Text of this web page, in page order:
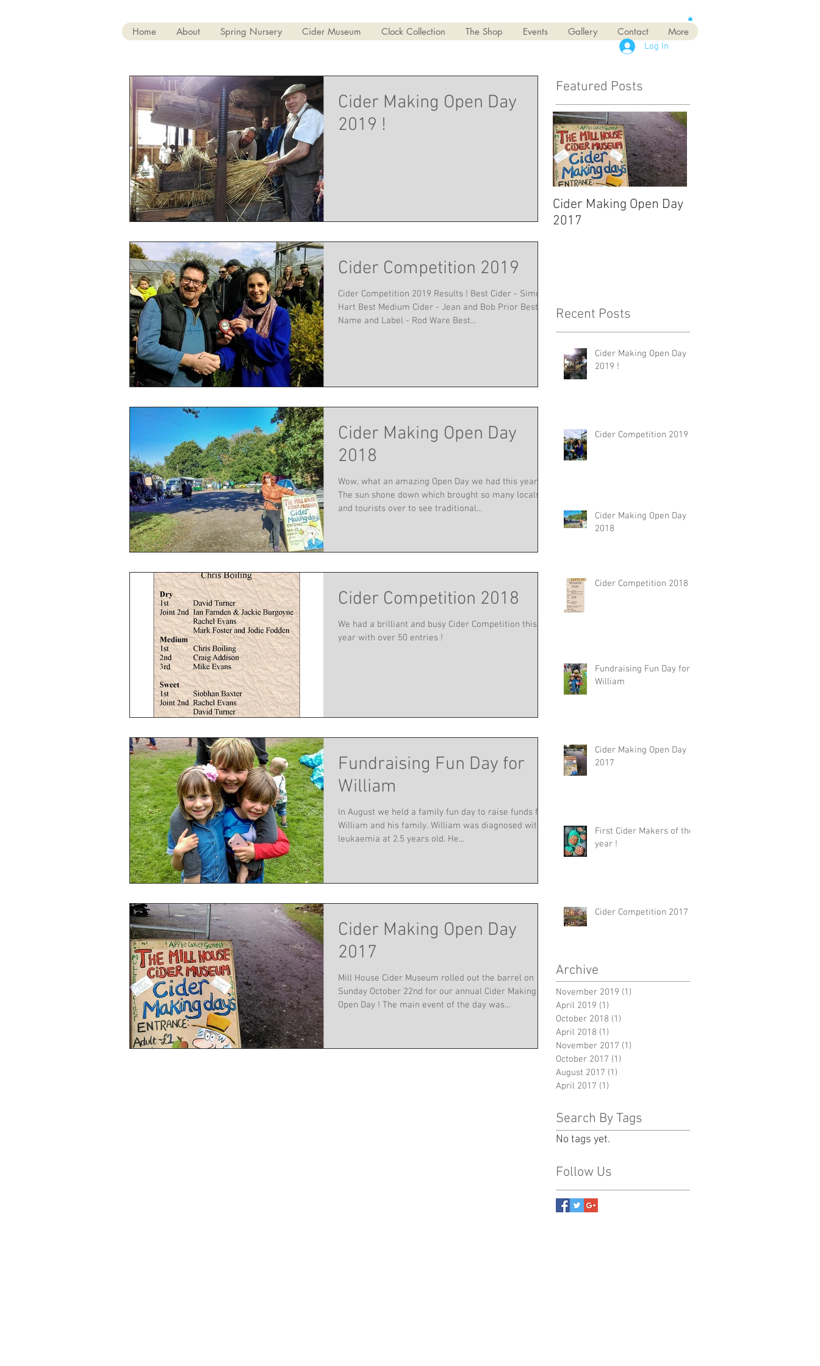
Home About Spring Nursery Cider Museum Clock Collection The Shop Events Gallery Contact More
Log In
Cider Making Open Day
2019 !
Cider Competition 2019
Cider Competition 2019 Results ! Best Cider - Simon
Hart Best Medium Cider - Jean and Bob Prior Best
Name and Label - Rod Ware Best...
Cider Making Open Day
2018
Wow, what an amazing Open Day we had this year !
The sun shone down which brought so many locals
and tourists over to see traditional...
Cider Competition 2018
We had a brilliant and busy Cider Competition this
year with over 50 entries !
Fundraising Fun Day for
William
In August we held a family fun day to raise funds for
William and his family. William was diagnosed with
leukaemia at 2.5 years old. He...
Cider Making Open Day
2017
Mill House Cider Museum rolled out the barrel on
Sunday October 22nd for our annual Cider Making
Open Day ! The main event of the day was...
Featured Posts
Cider Making Open Day
2017
Recent Posts
Cider Making Open Day
2019 !
Cider Competition 2019
Cider Making Open Day
2018
Cider Competition 2018
Fundraising Fun Day for
William
Cider Making Open Day
2017
First Cider Makers of the
year !
Cider Competition 2017
Archive
November 2019 (1)
April 2019 (1)
October 2018 (1)
April 2018 (1)
November 2017 (1)
October 2017 (1)
August 2017 (1)
April 2017 (1)
Search By Tags
No tags yet.
Follow Us